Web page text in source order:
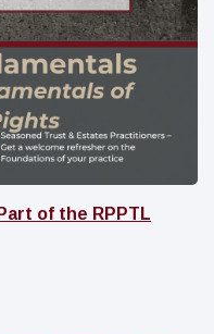
of the RPPTL